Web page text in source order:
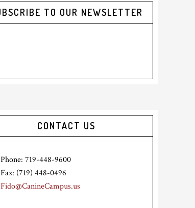
TO OUR NEWSLETTER
CONTACT US
Phone: 719-448-9600
Fax: (719) 448-0496
Fido@CanineCampus.us